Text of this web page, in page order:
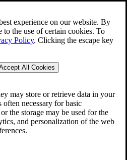
experience on our website. By
to the use of certain cookies. To
Policy. Clicking the escape key
All Cookies
may store or retrieve data in your
necessary for basic
the storage may be used for the
and personalization of the web
9144
VA Claim Builder!
Menu